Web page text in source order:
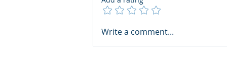
AI Regulatory Monitoring for
Write a comment...